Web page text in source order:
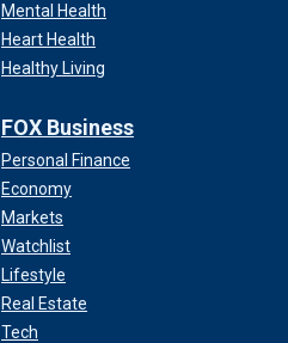
Mental Health
Heart Health
Healthy Living
FOX Business
Personal Finance
Economy
Markets
Watchlist
Lifestyle
Real Estate
Tech